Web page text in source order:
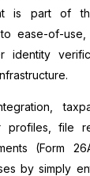
is part of
ease-of-use,
identity
profiles, file
(Form
by simply